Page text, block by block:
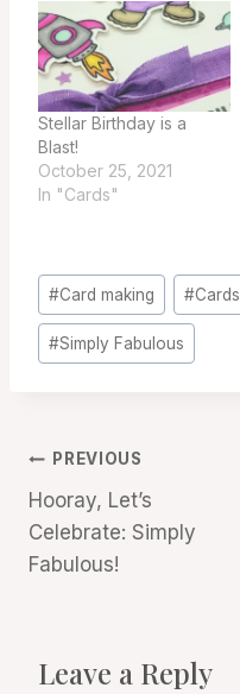
Stellar Birthday is a
Blast!
October 25, 2021
In "Cards"
Post
Tags:
#Card making #Cards
#Simply Fabulous
Post
navigation
PREVIOUS
Hooray, Let’s
Celebrate: Simply
Fabulous!
Leave a Reply